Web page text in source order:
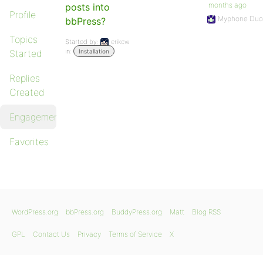
Profile
Topics
Started
Replies
Created
Engagements
Favorites
posts into
bbPress?
Started by:
erikcw
in:
Installation
months ago
Myphone Duo
WordPress.org bbPress.org BuddyPress.org Matt Blog RSS
GPL Contact Us Privacy Terms of Service X